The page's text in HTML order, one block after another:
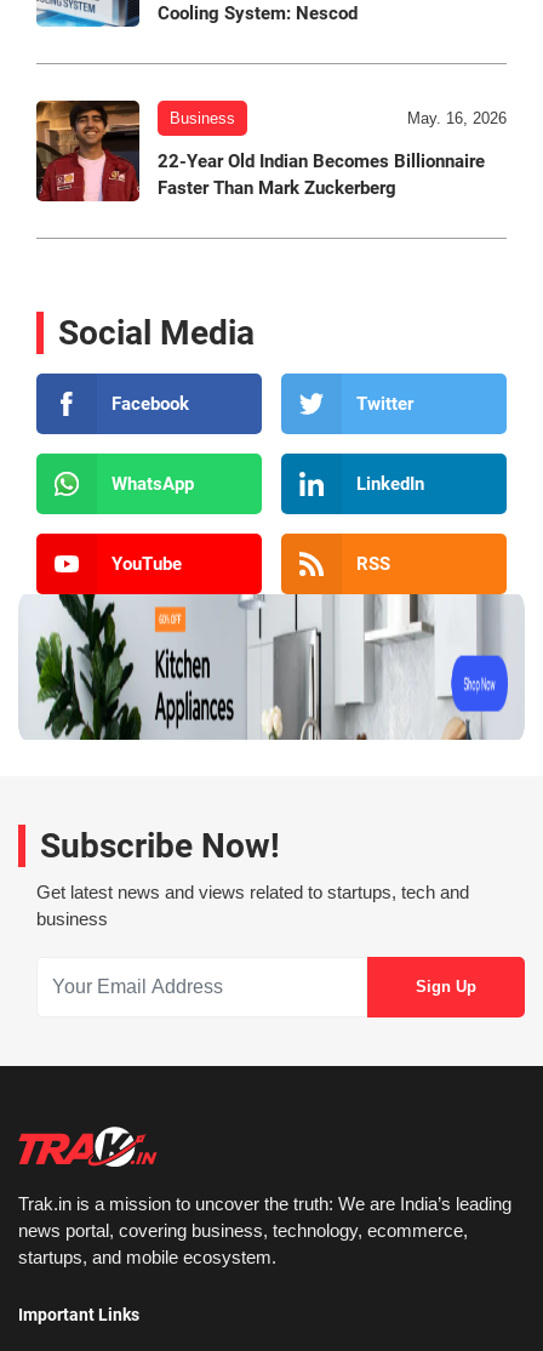
Cooling System: Nescod
Business May. 16, 2026
22-Year Old Indian Becomes Billionnaire
Faster Than Mark Zuckerberg
Social Media
Facebook Twitter
WhatsApp LinkedIn
YouTube RSS
Subscribe Now!
Get latest news and views related to startups, tech and
business
Trak.in is a mission to uncover the truth: We are India’s leading
news portal, covering business, technology, ecommerce,
startups, and mobile ecosystem.
Important Links